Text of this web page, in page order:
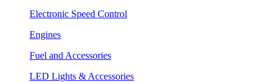
Electronic Speed Control
Engines
Fuel and Accessories
LED Lights & Accessories